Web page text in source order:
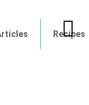
Recipes